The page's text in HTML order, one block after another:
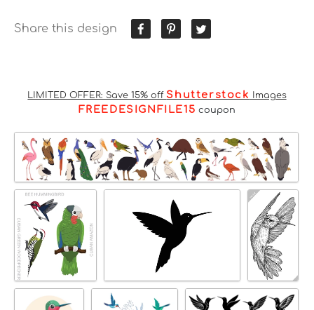
Share this design
LIMITED OFFER: Save 15% off Shutterstock Images
FREEDESIGNFILE15 coupon